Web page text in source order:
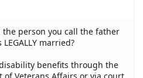
the person you call the father
married?
benefits through the
of Veterans Affairs or via court